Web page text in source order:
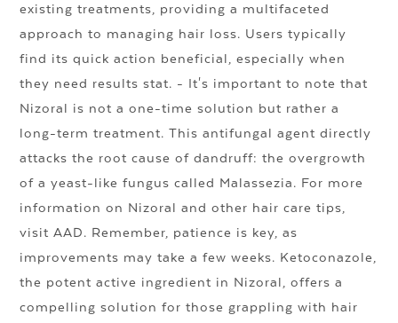
existing treatments, providing a multifaceted
approach to managing hair loss. Users typically
find its quick action beneficial, especially when
they need results stat. - It's important to note that
Nizoral is not a one-time solution but rather a
long-term treatment. This antifungal agent directly
attacks the root cause of dandruff: the overgrowth
of a yeast-like fungus called Malassezia. For more
information on Nizoral and other hair care tips,
visit AAD. Remember, patience is key, as
improvements may take a few weeks. Ketoconazole,
the potent active ingredient in Nizoral, offers a
compelling solution for those grappling with hair